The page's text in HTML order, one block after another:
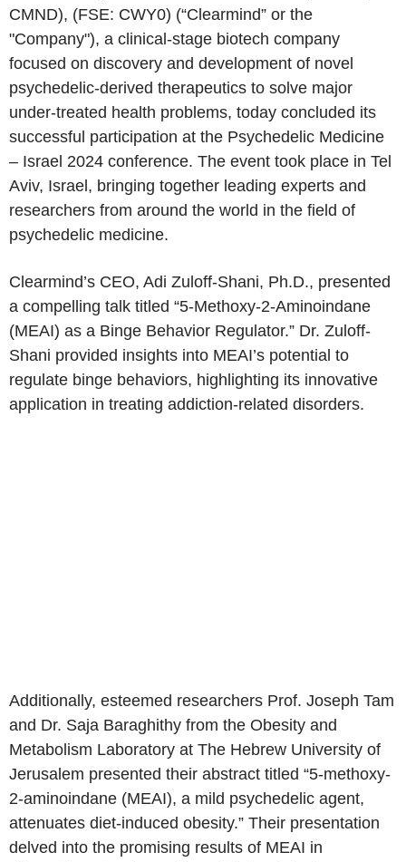
CMND), (FSE: CWY0) (“Clearmind” or the
"Company"), a clinical-stage biotech company
focused on discovery and development of novel
psychedelic-derived therapeutics to solve major
under-treated health problems, today concluded its
successful participation at the Psychedelic Medicine
– Israel 2024 conference. The event took place in Tel
Aviv, Israel , bringing together leading experts and
researchers from around the world in the field of
psychedelic medicine.
Clearmind’s CEO, Adi Zuloff-Shani, Ph.D., presented
a compelling talk titled “5-Methoxy-2-Aminoindane
(MEAI) as a Binge Behavior Regulator.” Dr. Zuloff-
Shani provided insights into MEAI’s potential to
regulate binge behaviors, highlighting its innovative
application in treating addiction-related disorders.
Additionally, esteemed researchers Prof. Joseph Tam
and Dr. Saja Baraghithy from the Obesity and
Metabolism Laboratory at The Hebrew University of
Jerusalem presented their abstract titled “5-methoxy-
2-aminoindane (MEAI), a mild psychedelic agent,
attenuates diet-induced obesity.” Their presentation
delved into the promising results of MEAI in